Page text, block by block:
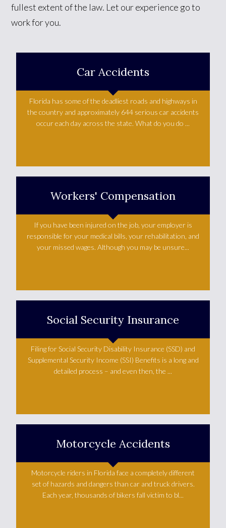
fullest extent of the law. Let our experience go to
work for you.
Car Accidents
Florida has some of the deadliest roads and highways in
the country and approximately 644 serious car accidents
occur each day across the state. What do you do ...
Workers' Compensation
If you have been injured on the job, your employer is
responsible for your medical bills, your rehabilitation, and
your missed wages. Although you may be unsure...
Social Security Insurance
Filing for Social Security Disability Insurance (SSD) and
Supplemental Security Income (SSI) Benefits is a long and
detailed process – and even then, the ...
Motorcycle Accidents
Motorcycle riders in Florida face a completely different
set of hazards and dangers than car and truck drivers.
Each year, thousands of bikers fall victim to bl...